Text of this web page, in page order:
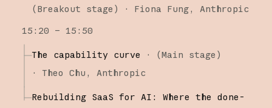
(Breakout stage ) · Fiona Fung
Anthropic
15:20 – 15:50
The capability curve · (Main stage )
·
Theo Chu Anthropic
Rebuilding SaaS for AI: Where the done-